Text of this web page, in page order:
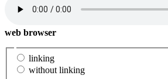
web browser
linking
without linking